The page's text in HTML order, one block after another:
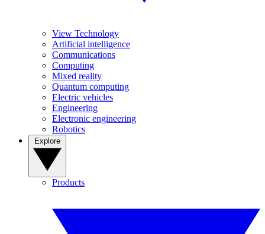
View Technology
Artificial intelligence
Communications
Computing
Mixed reality
Quantum computing
Electric vehicles
Engineering
Electronic engineering
Robotics
Products